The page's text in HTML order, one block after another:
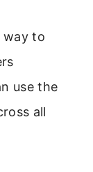
way to
use the
all